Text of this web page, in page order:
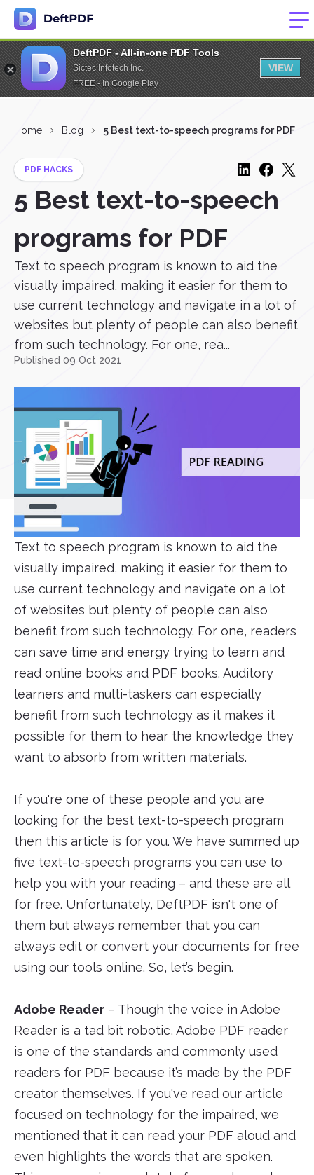
DeftPDF - All-in-one PDF Tools
Sictec Infotech Inc.
FREE - In Google Play
VIEW
Home Blog 5 Best text-to-speech programs for PDF
PDF HACKS
5 Best text-to-speech
programs for PDF
Text to speech program is known to aid the
visually impaired, making it easier for them to
use current technology and navigate in a lot of
websites but plenty of people can also benefit
from such technology. For one, rea...
Published 09 Oct 2021
Text to speech program is known to aid the
visually impaired, making it easier for them to
use current technology and navigate on a lot
of websites but plenty of people can also
benefit from such technology. For one, readers
can save time and energy trying to learn and
read online books and PDF books. Auditory
learners and multi-taskers can especially
benefit from such technology as it makes it
possible for them to hear the knowledge they
want to absorb from written materials.
If you're one of these people and you are
looking for the best text-to-speech program
then this article is for you. We have summed up
five text-to-speech programs you can use to
help you with your reading – and these are all
for free. Unfortunately, DeftPDF isn't one of
them but always remember that you can
always edit or convert your documents for free
using our tools online. So, let’s begin.
Adobe Reader – Though the voice in Adobe
Reader is a tad bit robotic, Adobe PDF reader
is one of the standards and commonly used
readers for PDF because it’s made by the PDF
creator themselves. If you've read our article
focused on technology for the impaired, we
mentioned that it can read your PDF aloud and
even highlights the words that are spoken.